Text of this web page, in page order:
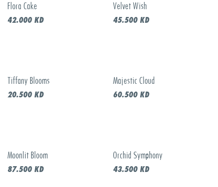
New!
Flora Cake
42.000KD New!
Velvet Wish
45.500KD
New!
Tiffany Blooms
20.500KD New!
Majestic Cloud
60.500KD
Call to order
Moonlit Bloom
87.500KD New!
Orchid Symphony
43.500KD